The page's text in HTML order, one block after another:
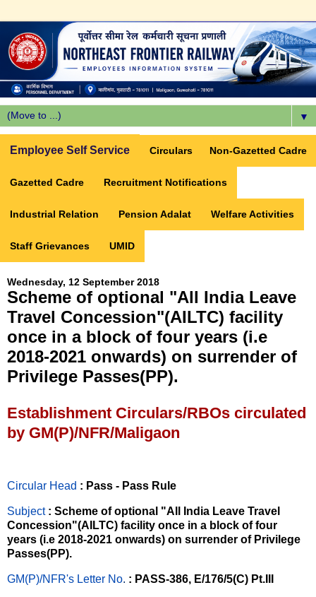
▼
Employee Self Service Circulars Non-Gazetted Cadre
Gazetted Cadre Recruitment Notifications
Industrial Relation Pension Adalat Welfare Activities
Staff Grievances UMID
Wednesday, 12 September 2018
Scheme of optional "All India Leave
Travel Concession"(AILTC) facility
once in a block of four years (i.e
2018-2021 onwards) on surrender of
Privilege Passes(PP).
Establishment Circulars/RBOs circulated
by GM(P)/NFR/Maligaon
Circular Head : Pass - Pass Rule
Subject : Scheme of optional "All India Leave Travel
Concession"(AILTC) facility once in a block of four
years (i.e 2018-2021 onwards) on surrender of Privilege
Passes(PP).
GM(P)/NFR's Letter No. : PASS-386, E/176/5(C) Pt.III